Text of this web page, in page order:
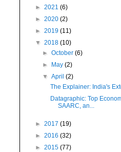
► 2021 (6)
► 2020 (2)
► 2019 (11)
▼ 2018 (10)
►October(6)
►
May(2)
▼April(2)
The Explainer: India's
Datagraphic: Top
SAARC, an...
► 2017 (19)
► 2016 (32)
► 2015 (77)